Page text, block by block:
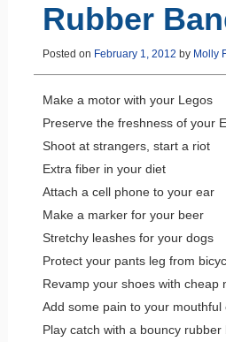
Rubber
Posted on February 1, 2012 by Molly
Make a motor with your Legos
Preserve the freshness of your
Shoot at strangers, start a riot
Extra fiber in your diet
Attach a cell phone to your ear
Make a marker for your beer
Stretchy leashes for your dogs
Protect your pants leg from
Revamp your shoes with cheap
Add some pain to your mouthful
Play catch with a bouncy rubber